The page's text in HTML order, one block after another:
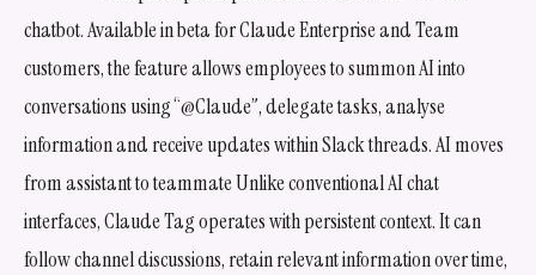
chatbot. Available in beta for Claude Enterprise and Team
customers, the feature allows employees to summon AI into
conversations using “@Claude”, delegate tasks, analyse
information and receive updates within Slack threads. AI moves
from assistant to teammate Unlike conventional AI chat
interfaces, Claude Tag operates with persistent context. It can
follow channel discussions, retain relevant information over time,